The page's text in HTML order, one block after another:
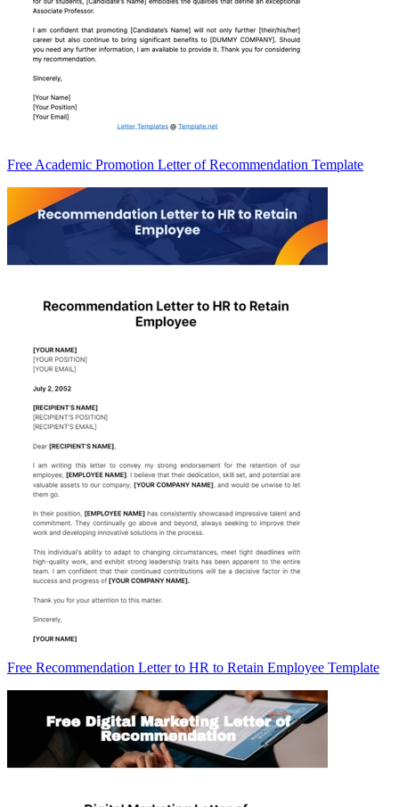
Free Academic Promotion Letter of Recommendation Template
Free Recommendation Letter to HR to Retain Employee Template